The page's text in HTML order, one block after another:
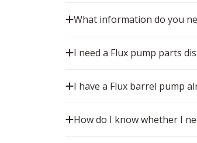
What information do you
I need a Flux pump parts
I have a Flux barrel pump
How do I know whether I